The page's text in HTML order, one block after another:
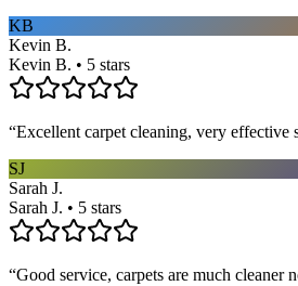
KB
Kevin B.
Kevin B. • 5 stars
“Excellent carpet cleaning, very effective
SJ
Sarah J.
Sarah J. • 5 stars
“Good service, carpets are much cleaner